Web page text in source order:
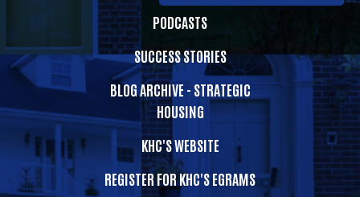
PODCASTS
SUCCESS STORIES
BLOG ARCHIVE - STRATEGIC
HOUSING
KHC'S WEBSITE
REGISTER FOR KHC'S EGRAMS